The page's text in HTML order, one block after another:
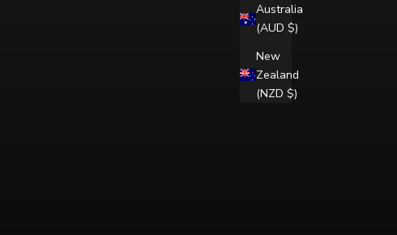
Australia
(AUD $)
New
Zealand
(NZD $)